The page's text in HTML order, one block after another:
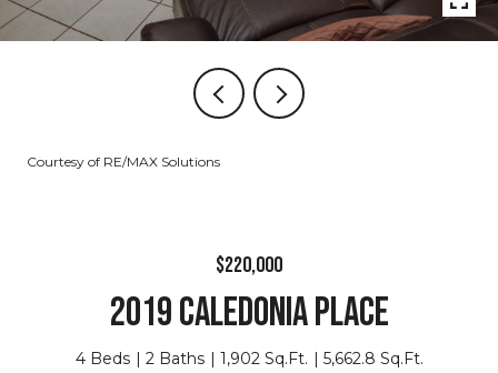
Courtesy of RE/MAX Solutions
$220,000
2019 CALEDONIA PLACE
4 Beds 2 Baths 1,902 Sq.Ft. 5,662.8 Sq.Ft.